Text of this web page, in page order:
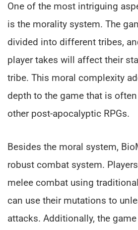
One of the most intriguing
is the morality system. The
divided into different tribes,
player takes will affect their
tribe. This moral complexity
depth to the game that is
other post-apocalyptic RPGs.
Besides the moral system,
robust combat system.
melee combat using
can use their mutations to
attacks. Additionally, the